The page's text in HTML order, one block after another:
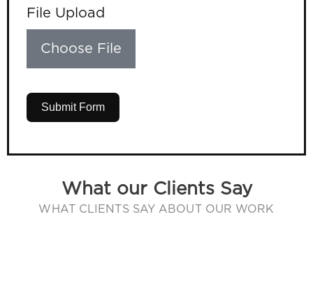
File Upload
Choose File
Submit Form
What our Clients Say
WHAT CLIENTS SAY ABOUT OUR WORK